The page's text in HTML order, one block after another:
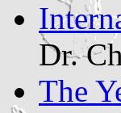
Dr.
The